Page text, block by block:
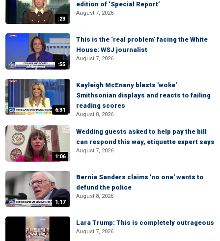
:23
edition of ‘Special Report’
August 7, 2026
:55
This is the ‘real problem’ facing the White
House: WSJ journalist
August 7, 2026
6:31
Kayleigh McEnany blasts 'woke'
Smithsonian displays and reacts to failing
reading scores
August 8, 2026
1:06
Wedding guests asked to help pay the bill
can respond this way, etiquette expert says
August 7, 2026
1:17
Bernie Sanders claims 'no one' wants to
defund the police
August 8, 2026
Lara Trump: This is completely outrageous
August 7, 2026